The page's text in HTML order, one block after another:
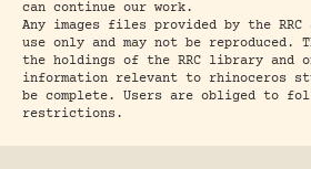
can continue our work.
Any images files provided by the
use only and may not be reproduced.
the holdings of the RRC library and
information relevant to rhinoceros
be complete. Users are obliged to
restrictions.